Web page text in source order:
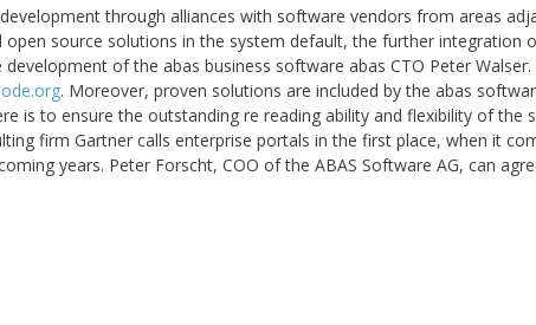
through alliances with software vendors from areas
open source solutions in the system default, the further integration
of the abas business software abas CTO Peter
. Moreover, proven solutions are included by the abas
is to ensure the outstanding re reading ability and flexibility of the
firm Gartner calls enterprise portals in the first place, when it
years. Peter Forscht, COO of the ABAS Software AG, can